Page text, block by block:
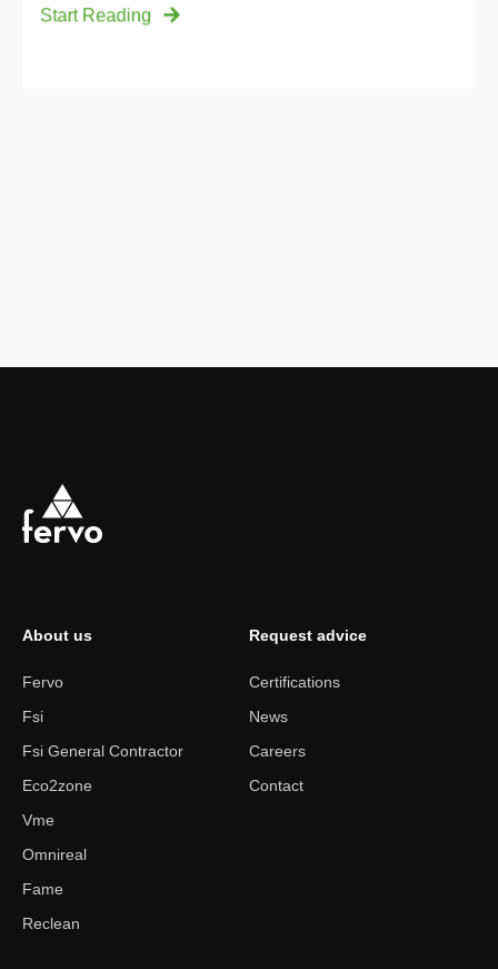
Start Reading
About us
Fervo
Fsi
Fsi General Contractor
Eco2zone
Vme
Omnireal
Fame
Reclean
Request advice
Certifications
News
Careers
Contact